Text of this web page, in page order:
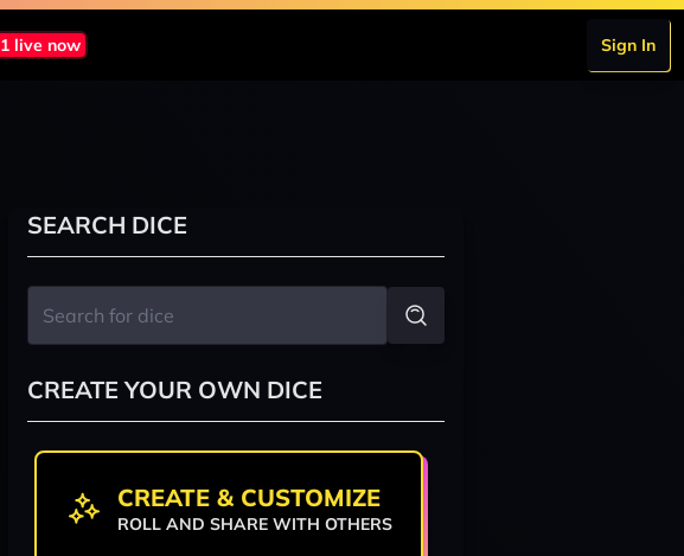
1 live now Sign In
SEARCH DICE
CREATE YOUR OWN DICE
CREATE & CUSTOMIZE
ROLL AND SHARE WITH OTHERS